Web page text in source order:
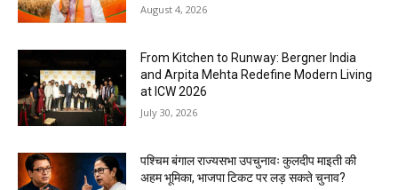
August 4, 2026
From Kitchen to Runway: Bergner India
and Arpita Mehta Redefine Modern Living
at ICW 2026
July 30, 2026
पश्चिम बंगाल राज्यसभा उपचुनावः कुलदीप माइती की
अहम भूमिका, भाजपा टिकट पर लड़ सकते चुनाव?